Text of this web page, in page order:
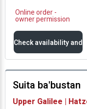
Online order -
owner permission
Check availability and
prices
Availability and
Suita ba'bustan
Upper Galilee |